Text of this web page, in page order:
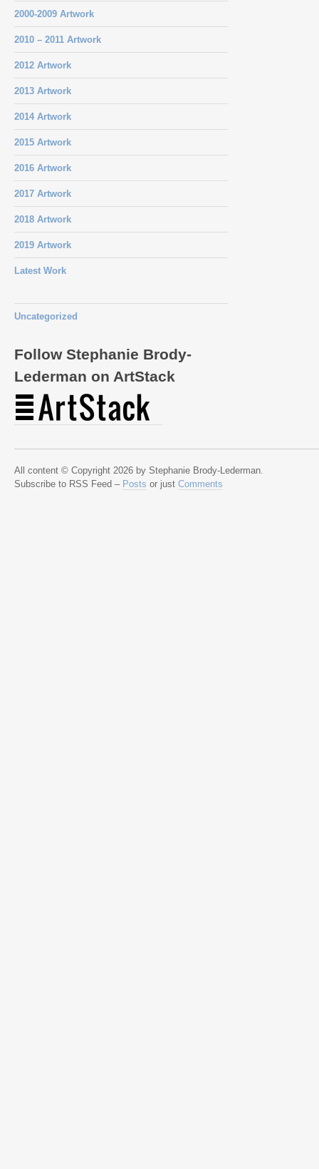
2000-2009 Artwork
2010 – 2011 Artwork
2012 Artwork
2013 Artwork
2014 Artwork
2015 Artwork
2016 Artwork
2017 Artwork
2018 Artwork
2019 Artwork
Latest Work
Uncategorized
Follow Stephanie Brody-
Lederman on ArtStack
All content © Copyright 2026 by Stephanie Brody-Lederman.
Subscribe to RSS Feed – Posts or just Comments